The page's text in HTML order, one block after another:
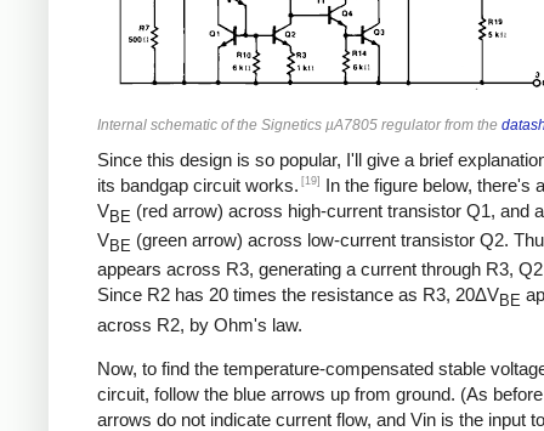
Internal schematic of the Signetics µA7805 regulator from the
Since this design is so popular, I'll give a brief
its bandgap circuit works. [19]
In the figure below, there's
VBE (red arrow) across high-current transistor Q1, and
VBE (green arrow) across low-current transistor Q2.
appears across R3, generating a current through R3,
Since R2 has 20 times the resistance as R3, 20ΔVBE
across R2, by Ohm's law.
Now, to find the temperature-compensated stable
circuit, follow the blue arrows up from ground. (As
arrows do not indicate current flow, and Vin is the input